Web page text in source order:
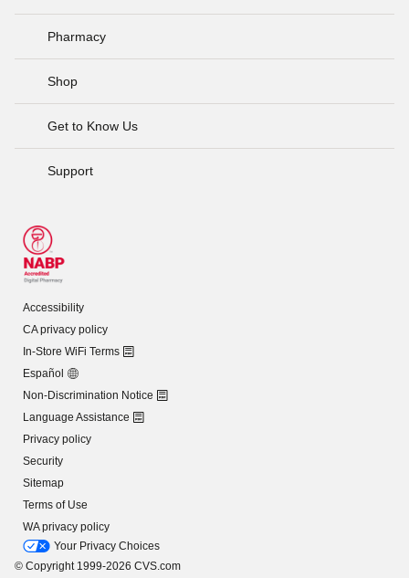
Pharmacy
Shop
Get to Know Us
Support
Accessibility
CA privacy policy
In-Store WiFi Terms
Español
Non-Discrimination Notice
Language Assistance
Privacy policy
Security
Sitemap
Terms of Use
WA privacy policy
Your Privacy Choices
© Copyright 1999-2026 CVS.com